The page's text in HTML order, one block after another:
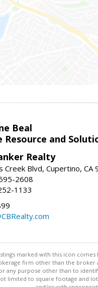
Beal
Resource and
Realty
Creek Blvd, Cupertino, CA
2608
1133
marked with this icon
firm other than the
any purpose other than to
limited to square footage and